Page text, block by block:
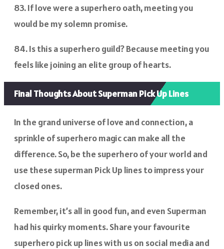
83. If love were a superhero oath, meeting you
would be my solemn promise.
84. Is this a superhero guild? Because meeting you
feels like joining an elite group of hearts.
Final Thoughts About Superman Pick Up Lines
In the grand universe of love and connection, a
sprinkle of superhero magic can make all the
difference. So, be the superhero of your world and
use these superman Pick Up lines to impress your
closed ones.
Remember, it’s all in good fun, and even Superman
had his quirky moments. Share your favourite
superhero pick up lines with us on social media and